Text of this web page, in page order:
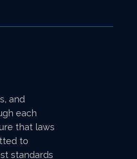
and
each
that laws
to
standards